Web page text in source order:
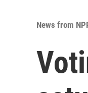
News from